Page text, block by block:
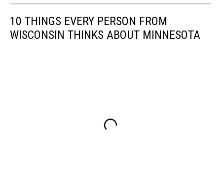
10 THINGS EVERY PERSON FROM
WISCONSIN THINKS ABOUT MINNESOTA